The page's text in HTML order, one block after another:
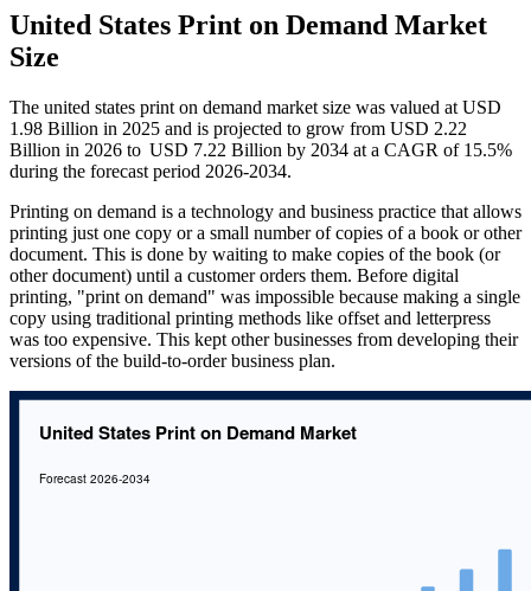
United States Print on Demand Market
Size
The united states print on demand market size was valued at USD
1.98 Billion in 2025 and is projected to grow from USD 2.22
Billion in 2026 to USD 7.22 Billion by 2034 at a CAGR of 15.5%
during the forecast period 2026-2034.
Printing on demand is a technology and business practice that allows
printing just one copy or a small number of copies of a book or other
document. This is done by waiting to make copies of the book (or
other document) until a customer orders them. Before digital
printing, "print on demand" was impossible because making a single
copy using traditional printing methods like offset and letterpress
was too expensive. This kept other businesses from developing their
versions of the build-to-order business plan.